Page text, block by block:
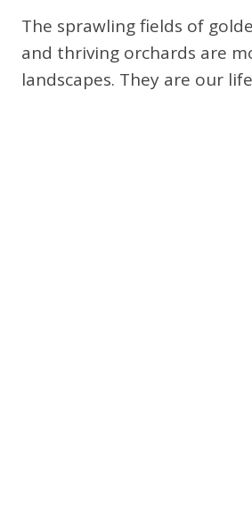
The sprawling fields of
and thriving orchards are
landscapes. They are our